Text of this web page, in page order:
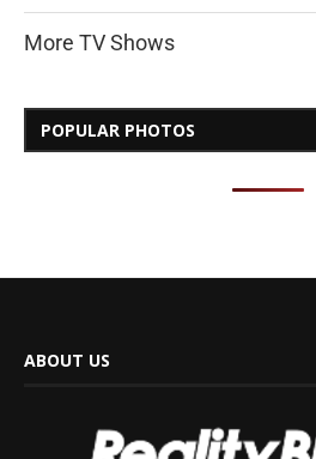
More TV Shows
POPULAR PHOTOS
ABOUT US